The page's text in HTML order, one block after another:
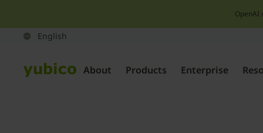
OpenAI
About Products Enterprise